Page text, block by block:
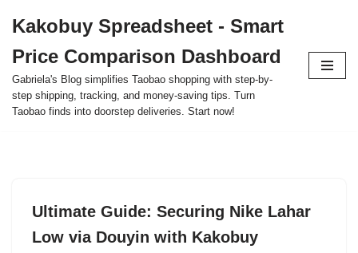
to
content
Kakobuy Spreadsheet - Smart
Price Comparison Dashboard
Gabriela's Blog simplifies Taobao shopping with step-by-
step shipping, tracking, and money-saving tips. Turn
Taobao finds into doorstep deliveries. Start now!
Ultimate Guide: Securing Nike Lahar
Low via Douyin with Kakobuy